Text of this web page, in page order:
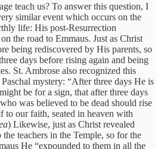
teach us? To answer this question, I
similar event which occurs on the
life: His post-Resurrection
the road to Emmaus. Just as Christ
being rediscovered by His parents, so
days before rising again and being
St. Ambrose also recognized this
mystery: “After three days He is
be for a sign, that after three days
was believed to be dead should rise
to our faith, seated in heaven with
) Likewise, just as Christ revealed
teachers in the Temple, so for the
He “expounded to them in all the